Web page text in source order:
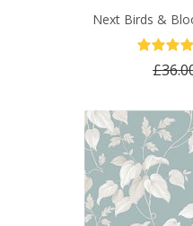
Next Birds &